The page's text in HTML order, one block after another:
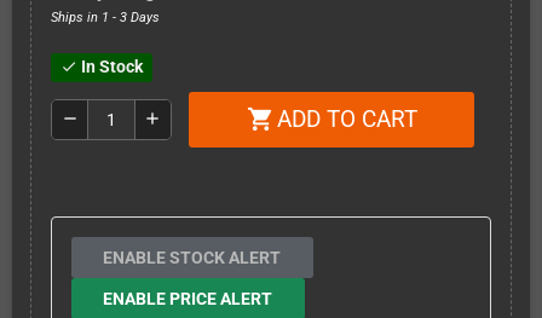
Ships in 1 - 3 Days
check In Stock
remove add shopping_cart ADD TO CART
ENABLE STOCK ALERT
ENABLE PRICE ALERT